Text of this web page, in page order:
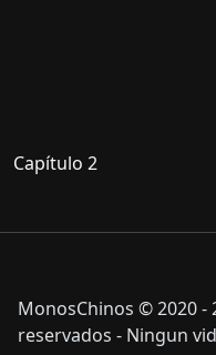
Capítulo 2
MonosChinos © 2020 -
reservados - Ningun